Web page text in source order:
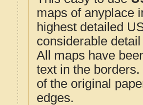
maps of anyplace
highest detailed
considerable
All maps have
text in the
of the original
edges.